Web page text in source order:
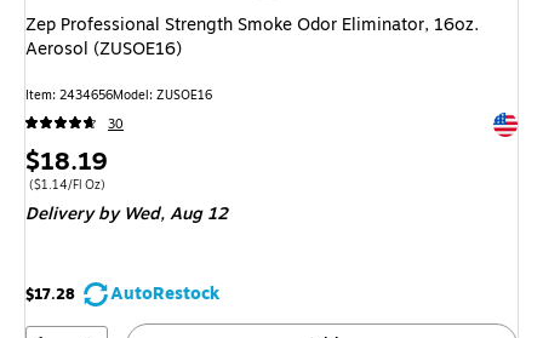
Zep Professional Strength Smoke Odor Eliminator, 16oz.
Aerosol (ZUSOE16)
Item: 2434656Model: ZUSOE16
30
Price
is
$18.19
Price per unit $1.14/Fl Oz
($1.14/Fl Oz)
Deliveryby Wed, Aug 12
$17.28
AutoRestock